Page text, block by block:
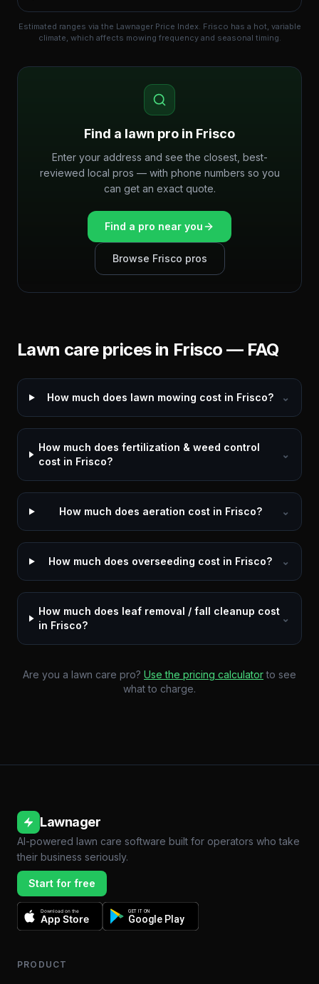
Estimated ranges via the Lawnager Price Index. Frisco has a hot, variable
climate, which affects mowing frequency and seasonal timing.
Find a lawn pro in Frisco
Enter your address and see the closest, best-
reviewed local pros — with phone numbers so you
can get an exact quote.
Find a pro near you
Browse Frisco pros
Lawn care prices in Frisco — FAQ
How much does lawn mowing cost in Frisco? ⌄
How much does fertilization & weed control
cost in Frisco?
⌄
How much does aeration cost in Frisco? ⌄
How much does overseeding cost in Frisco? ⌄
How much does leaf removal / fall cleanup cost
in Frisco?
⌄
Are you a lawn care pro? Use the pricing calculator to see
what to charge.
Lawnager
AI-powered lawn care software built for operators who take
their business seriously.
Start for free
Download on the
App Store
GET IT ON
Google Play
PRODUCT